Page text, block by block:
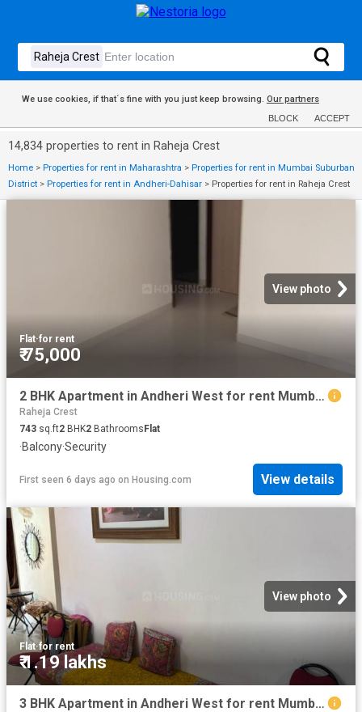
We use cookies, if that´s fine with you just keep browsing. Our partners
BLOCK ACCEPT
14,834 properties to rent in Raheja Crest
Home > Properties for rent in Maharashtra > Properties for rent in Mumbai Suburban
District > Properties for rent in Andheri-Dahisar > Properties for rent in Raheja Crest
View photo
Flat·for rent
₹ 75,000
2 BHK Apartment in Andheri West for rent Mumbai. The reference number is 19548942
Raheja Crest
743 sq.ft2 BHK2 BathroomsFlat
·Balcony·Security
First seen 6 days ago on Housing.com View details
View photo
Flat·for rent
₹ 1.19 lakhs
3 BHK Apartment in Andheri West for rent Mumbai. The reference number is 20769719